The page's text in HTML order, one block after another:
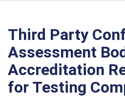
Third Party
Assessment
Accreditation
for Testing